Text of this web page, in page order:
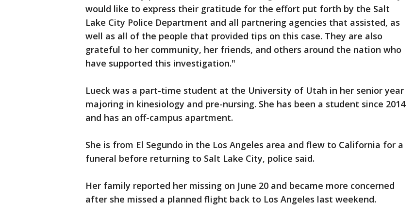
would like to express their gratitude for the effort put forth by the Salt
Lake City Police Department and all partnering agencies that assisted, as
well as all of the people that provided tips on this case. They are also
grateful to her community, her friends, and others around the nation who
have supported this investigation."
Lueck was a part-time student at the University of Utah in her senior year
majoring in kinesiology and pre-nursing. She has been a student since 2014
and has an off-campus apartment.
She is from El Segundo in the Los Angeles area and flew to California for a
funeral before returning to Salt Lake City, police said.
Her family reported her missing on June 20 and became more concerned
after she missed a planned flight back to Los Angeles last weekend.